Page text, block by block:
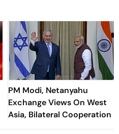
PM Modi, Netanyahu
Exchange Views On West
Asia, Bilateral Cooperation